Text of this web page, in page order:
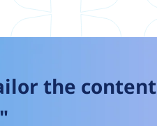
the content